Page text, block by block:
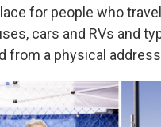
for people who
cars and RVs and
from a physical